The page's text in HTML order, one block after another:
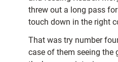
threw out a long pass
touch down in the right
That was try number
case of them seeing the